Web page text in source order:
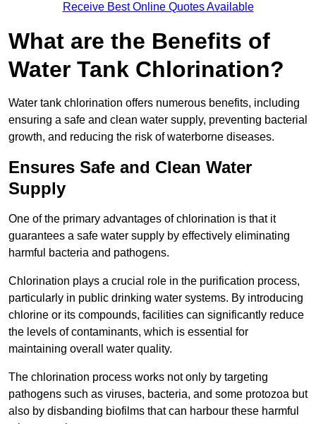
Receive Best Online Quotes Available
What are the Benefits of
Water Tank Chlorination?
Water tank chlorination offers numerous benefits, including
ensuring a safe and clean water supply, preventing bacterial
growth, and reducing the risk of waterborne diseases.
Ensures Safe and Clean Water
Supply
One of the primary advantages of chlorination is that it
guarantees a safe water supply by effectively eliminating
harmful bacteria and pathogens.
Chlorination plays a crucial role in the purification process,
particularly in public drinking water systems. By introducing
chlorine or its compounds, facilities can significantly reduce
the levels of contaminants, which is essential for
maintaining overall water quality.
The chlorination process works not only by targeting
pathogens such as viruses, bacteria, and some protozoa but
also by disbanding biofilms that can harbour these harmful